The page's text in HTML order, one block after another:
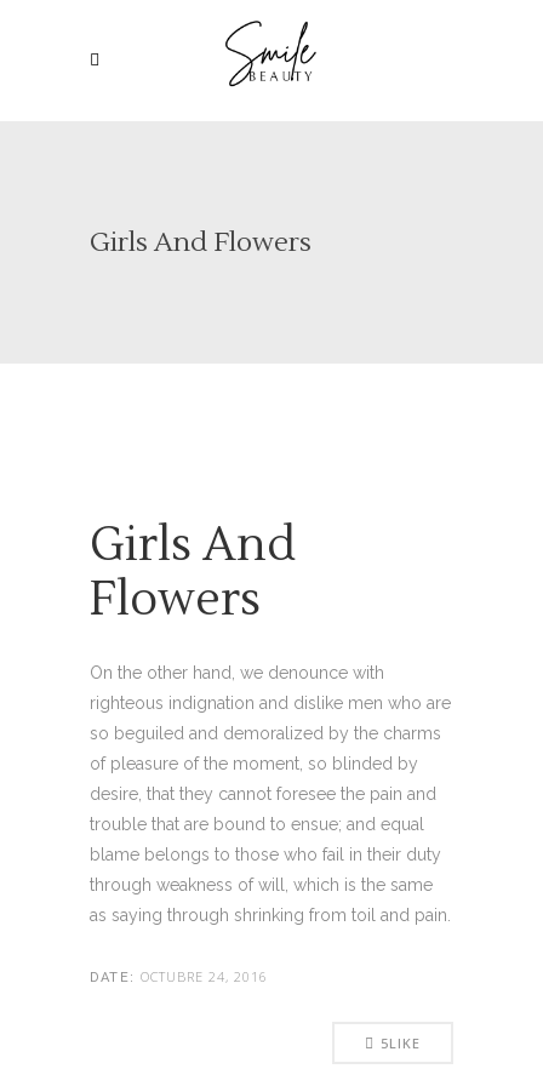
Girls And Flowers
Girls And
Flowers
On the other hand, we denounce with
righteous indignation and dislike men who are
so beguiled and demoralized by the charms
of pleasure of the moment, so blinded by
desire, that they cannot foresee the pain and
trouble that are bound to ensue; and equal
blame belongs to those who fail in their duty
through weakness of will, which is the same
as saying through shrinking from toil and pain.
DATE: OCTUBRE 24, 2016
5LIKE